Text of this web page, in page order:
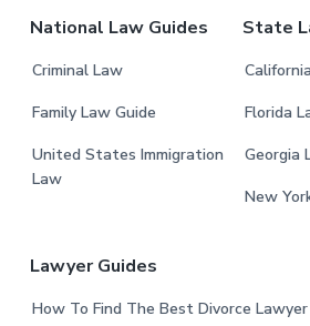
National Law Guides
Criminal Law
Family Law Guide
United States Immigration
Law
State
Florida
Georgia
New
Lawyer Guides
How To Find The Best Divorce